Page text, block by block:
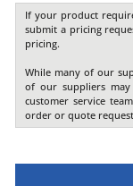
If your product
submit a pricing
pricing.
While many of our
of our suppliers
customer service
order or quote